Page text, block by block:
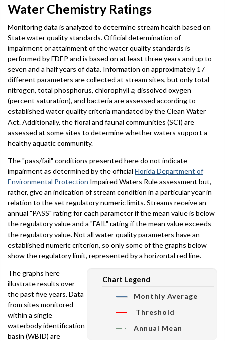
Water Chemistry Ratings
Monitoring data is analyzed to determine stream health based on
State water quality standards. Official determination of
impairment or attainment of the water quality standards is
performed by FDEP and is based on at least three years and up to
seven and a half years of data. Information on approximately 17
different parameters are collected at stream sites, but only total
nitrogen, total phosphorus, chlorophyll a, dissolved oxygen
(percent saturation), and bacteria are assessed according to
established water quality criteria mandated by the Clean Water
Act. Additionally, the floral and faunal communities (SCI) are
assessed at some sites to determine whether waters support a
healthy aquatic community.
The "pass/fail" conditions presented here do not indicate
impairment as determined by the official Florida Department of
Environmental Protection Impaired Waters Rule assessment but,
rather, give an indication of stream condition in a particular year in
relation to the set regulatory numeric limits. Streams receive an
annual "PASS" rating for each parameter if the mean value is below
the regulatory value and a "FAIL" rating if the mean value exceeds
the regulatory value. Not all water quality parameters have an
established numeric criterion, so only some of the graphs below
show the regulatory limit, represented by a horizontal red line.
Chart Legend
Monthly Average
Threshold
Annual Mean
The graphs here
illustrate results over
the past five years. Data
from sites monitored
within a single
waterbody identification
basin (WBID) are